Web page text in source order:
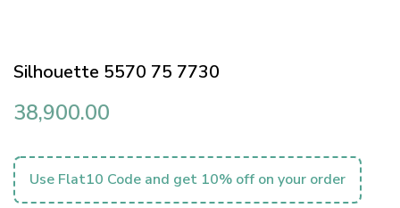
Silhouette 5570 75 7730
38,900.00
Use Flat10 Code and get 10% off on your order